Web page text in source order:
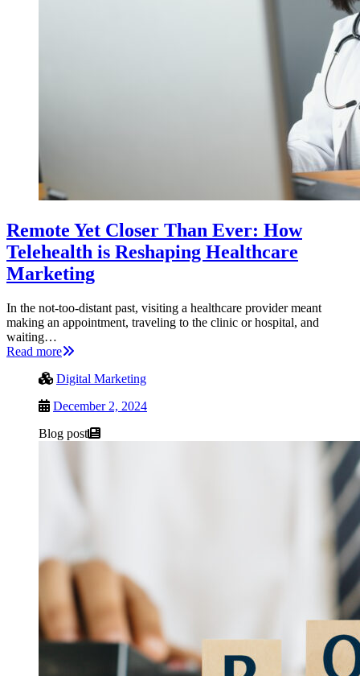
Remote Yet Closer Than Ever: How
Telehealth is Reshaping Healthcare
Marketing
In the not-too-distant past, visiting a healthcare provider meant
making an appointment, traveling to the clinic or hospital, and
waiting…
Read more
Digital Marketing
December 2, 2024
Blog post